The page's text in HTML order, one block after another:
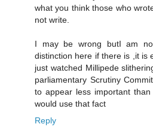
what you think those who
not write.
I may be wrong butI am
distinction here if there is ,it is
just watched Millipede
parliamentary Scrutiny
to appear less important
would use that fact
Reply